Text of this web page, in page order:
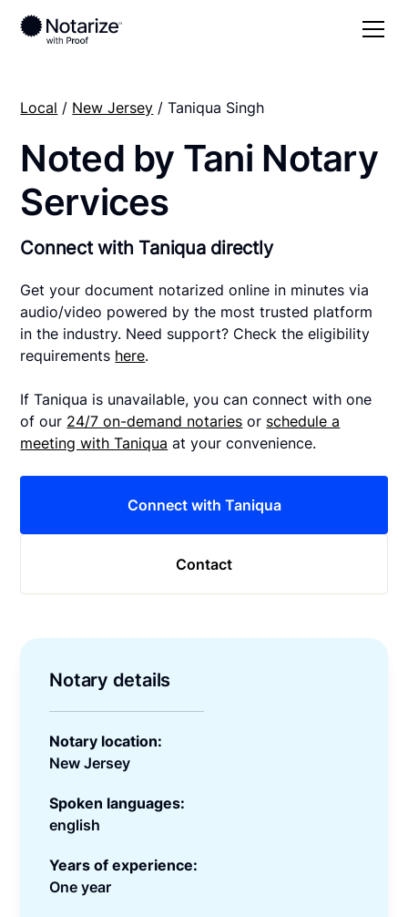
Local / New Jersey / Taniqua Singh
Noted by Tani Notary
Services
Connect with Taniqua directly
Get your document notarized online in minutes via
audio/video powered by the most trusted platform
in the industry. Need support? Check the eligibility
requirements here.
If Taniqua is unavailable, you can connect with one
of our 24/7 on-demand notaries or schedule a
meeting with Taniqua at your convenience.
Connect with Taniqua
Contact
Notary details
Notary location:
New Jersey
Spoken languages:
english
Years of experience:
One year